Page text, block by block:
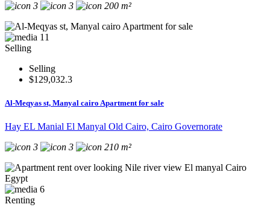
3
3 200 m²
11
Selling
Selling
$129,032.3
Al-Meqyas st, Manyal cairo Apartment for sale
Hay EL Manial El Manyal Old Cairo, Cairo Governorate
3
3 210 m²
6
Renting